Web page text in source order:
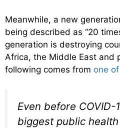
Meanwhile, a new
being described as “20
generation is destroying
Africa, the Middle East and
following comes from one
Even before COVID-
biggest public